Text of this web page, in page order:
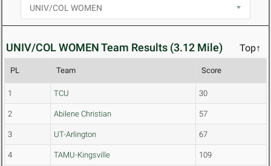
UNIV/COL WOMEN Team Results (3.12 Mile) Top↑
PL Team Score
1 TCU 30
2 Abilene Christian 57
3 UT-Arlington 67
4 TAMU-Kingsville 109